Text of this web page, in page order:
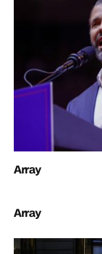
Array
Array